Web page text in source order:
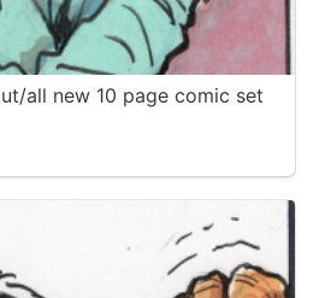
all new 10 page comic set